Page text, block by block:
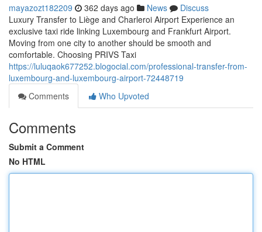
mayazozt182209 362 days ago News
Discuss
Luxury Transfer to Liège and Charleroi Airport Experience an
exclusive taxi ride linking Luxembourg and Frankfurt Airport.
Moving from one city to another should be smooth and
comfortable. Choosing PRIVS Taxi
https://luluqaok677252.blogocial.com/professional-transfer-from-
luxembourg-and-luxembourg-airport-72448719
Comments
Who Upvoted
Comments
Submit a Comment
No HTML